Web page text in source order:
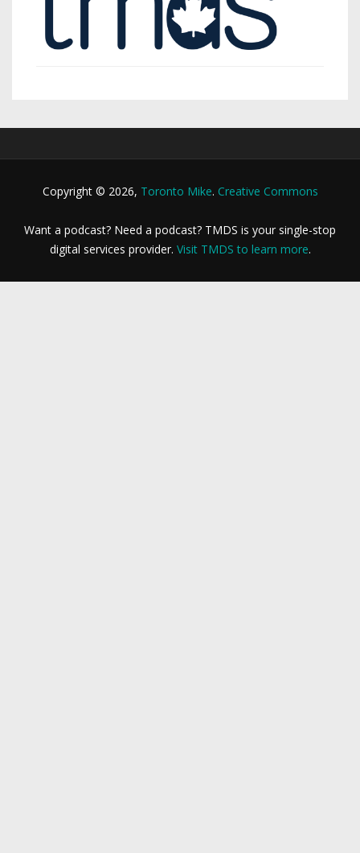
Copyright © 2026, Toronto Mike. Creative Commons
Want a podcast? Need a podcast? TMDS is your single-stop
digital services provider. Visit TMDS to learn more.